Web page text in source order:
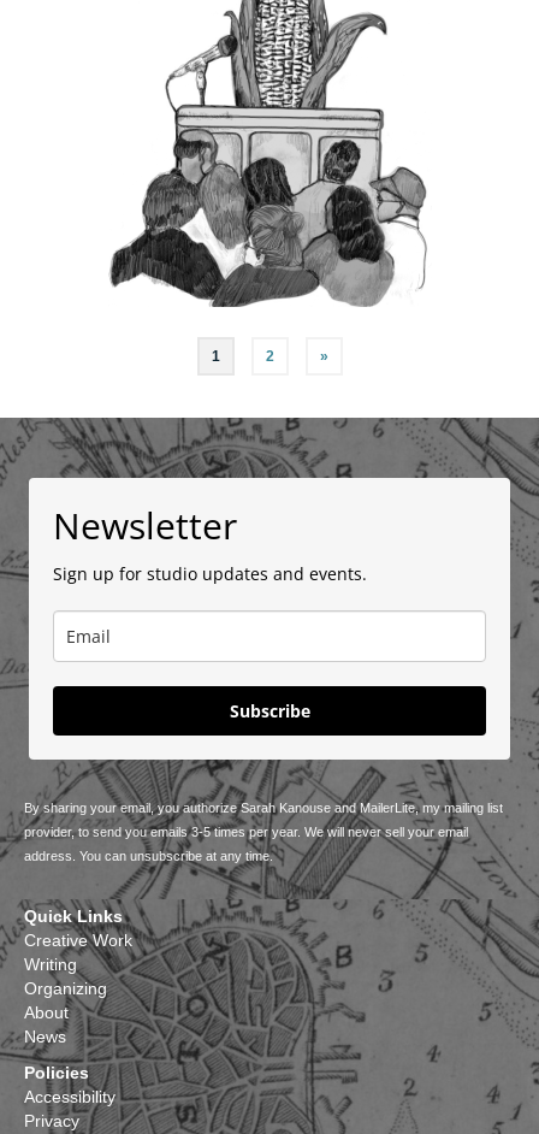
1 2 »
Newsletter
Sign up for studio updates and events.
Subscribe
By sharing your email, you authorize Sarah Kanouse and MailerLite, my mailing list
provider, to send you emails 3-5 times per year. We will never sell your email
address. You can unsubscribe at any time.
Quick Links
Creative Work
Writing
Organizing
About
News
Policies
Accessibility
Privacy